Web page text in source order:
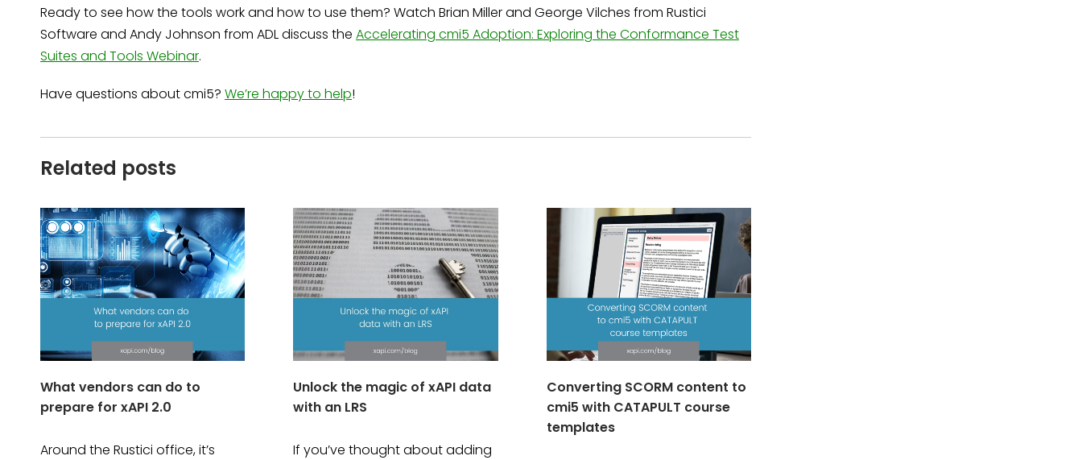
Ready to see how the tools work and how to use them? Watch Brian Miller and George Vilches from Rustici
Software and Andy Johnson from ADL discuss the Accelerating cmi5 Adoption: Exploring the Conformance Test
Suites and Tools Webinar.
Have questions about cmi5? We’re happy to help!
Related posts
What vendors can do to
prepare for xAPI 2.0
Around the Rustici office, it’s
Unlock the magic of xAPI data
with an LRS
If you’ve thought about adding
Converting SCORM content to
cmi5 with CATAPULT course
templates